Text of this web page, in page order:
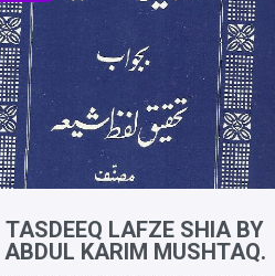
TASDEEQ LAFZE SHIA BY
ABDUL KARIM MUSHTAQ.